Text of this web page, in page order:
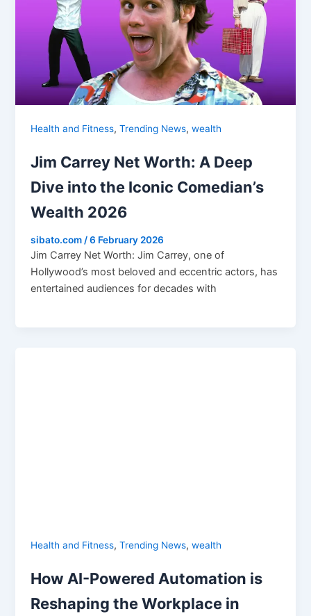
Health and Fitness,Trending News,wealth
Jim Carrey Net Worth: A Deep
Dive into the Iconic Comedian’s
Wealth 2026
sibato.com /6 February 2026
Jim Carrey Net Worth: Jim Carrey, one of
Hollywood’s most beloved and eccentric actors, has
entertained audiences for decades with
Health and Fitness,Trending News,wealth
How AI-Powered Automation is
Reshaping the Workplace in